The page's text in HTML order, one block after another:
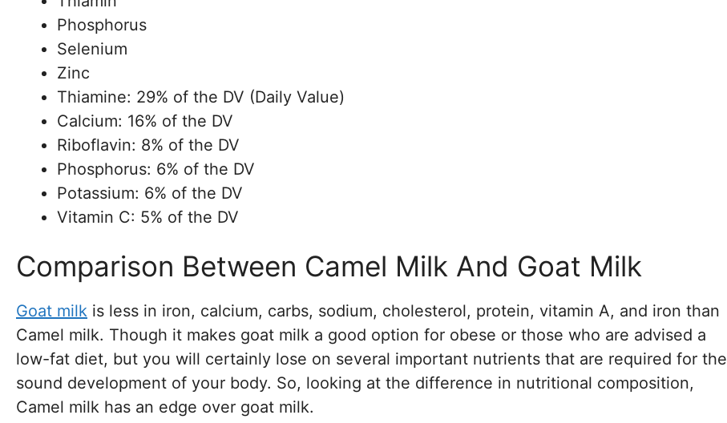
Phosphorus
Selenium
Zinc
Thiamine: 29% of the DV (Daily Value)
Calcium: 16% of the DV
Riboflavin: 8% of the DV
Phosphorus: 6% of the DV
Potassium: 6% of the DV
Vitamin C: 5% of the DV
Comparison Between Camel Milk And Goat Milk
Goat milk is less in iron, calcium, carbs, sodium, cholesterol, protein, vitamin A, and iron than
Camel milk. Though it makes goat milk a good option for obese or those who are advised a
low-fat diet, but you will certainly lose on several important nutrients that are required for the
sound development of your body. So, looking at the difference in nutritional composition,
Camel milk has an edge over goat milk.